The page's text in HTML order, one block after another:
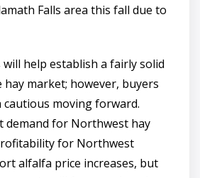
Falls area this fall due to
help establish a fairly solid
market; however, buyers
cautious moving forward.
demand for Northwest hay
for Northwest
alfalfa price increases, but